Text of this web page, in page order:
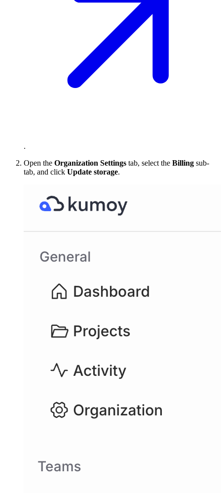
.
Open the Organization Settings tab, select the Billing sub-
tab, and click Update storage.